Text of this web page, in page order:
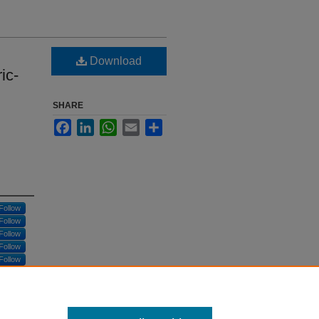
Follow
Follow
Follow
Follow
Follow
Download
SHARE
FacebookLinkedInWhatsApp
Email